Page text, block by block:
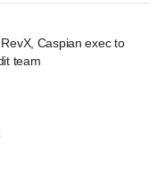
Caspian exec to
team